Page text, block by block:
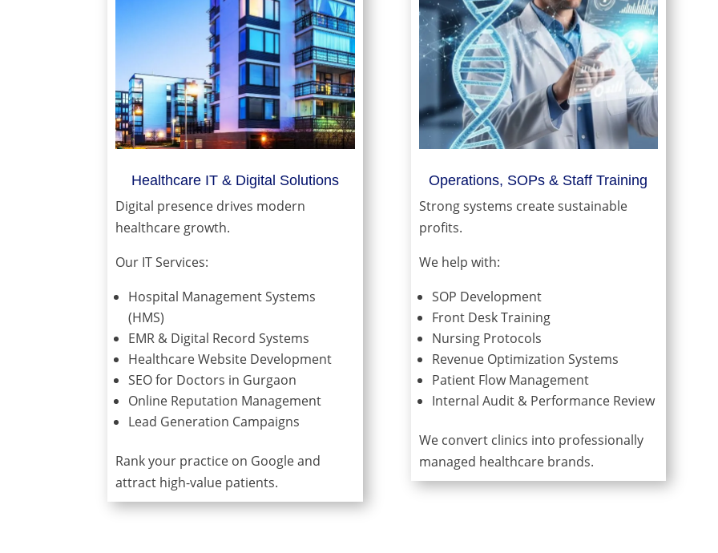
Healthcare IT & Digital Solutions
Digital presence drives modern
healthcare growth.
Our IT Services:
Hospital Management Systems
(HMS)
EMR & Digital Record Systems
Healthcare Website Development
SEO for Doctors in Gurgaon
Online Reputation Management
Lead Generation Campaigns
Rank your practice on Google and
attract high-value patients.
Operations, SOPs & Staff Training
Strong systems create sustainable
profits.
We help with:
SOP Development
Front Desk Training
Nursing Protocols
Revenue Optimization Systems
Patient Flow Management
Internal Audit & Performance Review
We convert clinics into professionally
managed healthcare brands.